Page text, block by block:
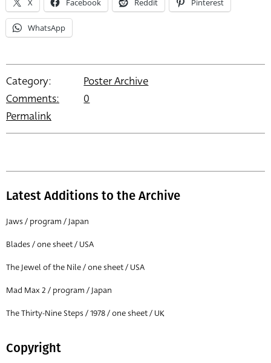
X Facebook Reddit Pinterest
WhatsApp
Category:
Poster Archive
Comments:
0
Permalink
Latest Additions to the Archive
Jaws / program / Japan
Blades / one sheet / USA
The Jewel of the Nile / one sheet / USA
Mad Max 2 / program / Japan
The Thirty-Nine Steps / 1978 / one sheet / UK
Copyright